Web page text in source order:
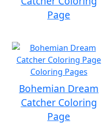
Page
Bohemian Dream
Catcher Coloring
Page